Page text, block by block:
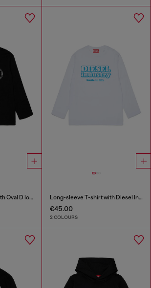
Long-sleeve T-shirt with Oval D logo Long-sleeve T-shirt with Diesel Industry print
€45.00
2 COLOURS